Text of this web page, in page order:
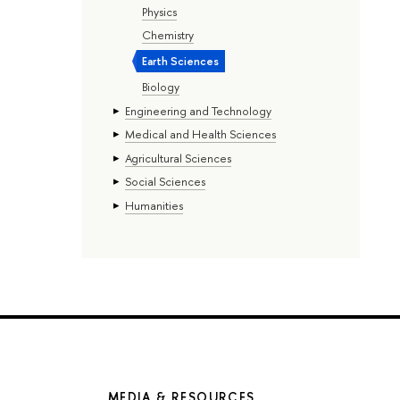
Physics
Chemistry
Earth Sciences
Biology
Engineering and Technology
Medical and Health Sciences
Agricultural Sciences
Social Sciences
Humanities
MEDIA & RESOURCES